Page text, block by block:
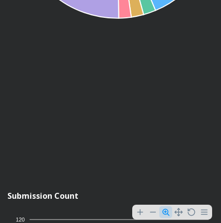
Submission Count
120